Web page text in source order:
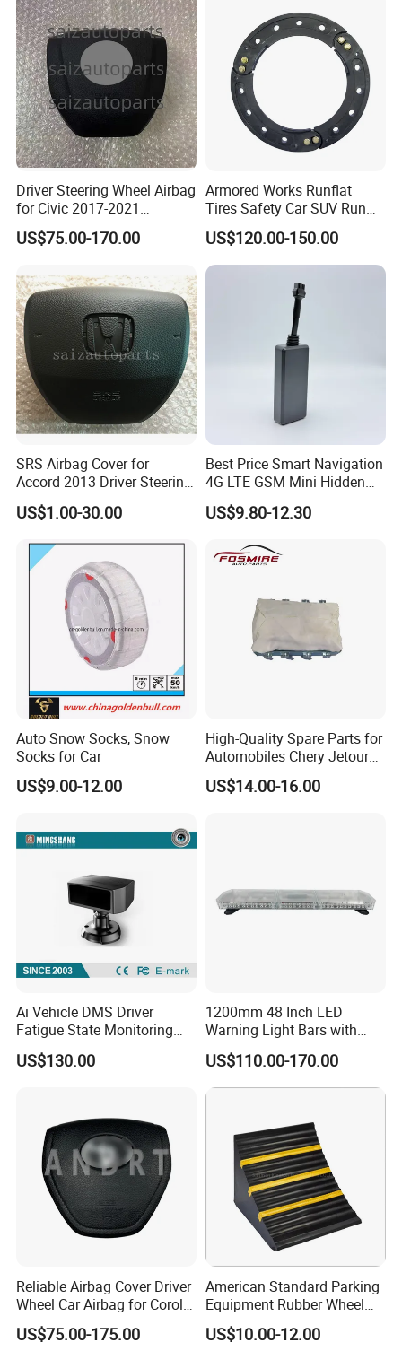
4600 84306-50190
Driver Steering Wheel Airbag
for Civic 2017-2021
Assembly Complete Airbag
US$75.00-170.00
Armored Works Runflat
Tires Safety Car SUV Run
Flat Inserts 16 17 18 19 Inch
225/40r19 225/35/19
US$120.00-150.00
SRS Airbag Cover for
Accord 2013 Driver Steering
Wheel Airbag Cover with
Logo
US$1.00-30.00
Best Price Smart Navigation
4G LTE GSM Mini Hidden
J16 Rastreamento Car GPS
Tracker with Anti-Jammer
Vehicle Motorcycle Truck
US$9.80-12.30
Auto Snow Socks, Snow
Socks for Car
US$9.00-12.00
High-Quality Spare Parts for
Automobiles Chery Jetour
X70 Driver's Airbag F01-
5820020FL Wholesale Auto
US$14.00-16.00
Ai Vehicle DMS Driver
Fatigue State Monitoring
Camera with Adas, 4G
US$130.00
1200mm 48 Inch LED
Warning Light Bars with
Nylon Bracket Feet 810le
US$110.00-170.00
Reliable Airbag Cover Driver
Wheel Car Airbag for Corolla
Safety Systems
US$75.00-175.00
American Standard Parking
Equipment Rubber Wheel
Stoppers Vehicle Wheel
Chocks
US$10.00-12.00